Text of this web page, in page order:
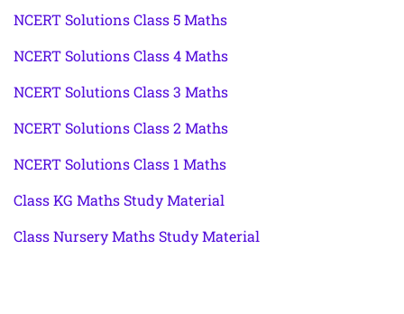
NCERT Solutions Class 5 Maths
NCERT Solutions Class 4 Maths
NCERT Solutions Class 3 Maths
NCERT Solutions Class 2 Maths
NCERT Solutions Class 1 Maths
Class KG Maths Study Material
Class Nursery Maths Study Material